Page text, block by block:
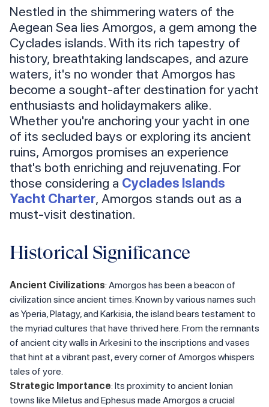
Nestled in the shimmering waters of the
Aegean Sea lies Amorgos, a gem among the
Cyclades islands. With its rich tapestry of
history, breathtaking landscapes, and azure
waters, it's no wonder that Amorgos has
become a sought-after destination for yacht
enthusiasts and holidaymakers alike.
Whether you're anchoring your yacht in one
of its secluded bays or exploring its ancient
ruins, Amorgos promises an experience
that's both enriching and rejuvenating. For
those considering a Cyclades Islands
Yacht Charter, Amorgos stands out as a
must-visit destination.
Historical Significance
Ancient Civilizations: Amorgos has been a beacon of
civilization since ancient times. Known by various names such
as Yperia, Platagy, and Karkisia, the island bears testament to
the myriad cultures that have thrived here. From the remnants
of ancient city walls in Arkesini to the inscriptions and vases
that hint at a vibrant past, every corner of Amorgos whispers
tales of yore.
Strategic Importance: Its proximity to ancient Ionian
towns like Miletus and Ephesus made Amorgos a crucial